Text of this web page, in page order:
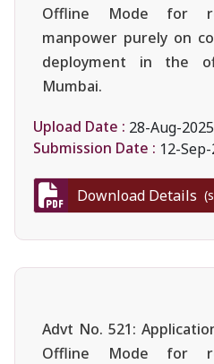
Offline Mode for
manpower purely on
deployment in the
Mumbai.
Upload Date : 28-Aug-2025
Submission Date : 12-
Download Details
Advt No. 521:
Offline Mode for